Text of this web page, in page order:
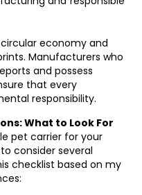
economy and
Manufacturers who
and possess
that every
responsibility.
What to Look For
pet carrier for your
consider several
checklist based on my